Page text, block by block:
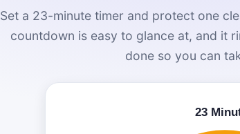
Set a 23-minute timer and protect one
countdown is easy to glance at, and it
done so you can